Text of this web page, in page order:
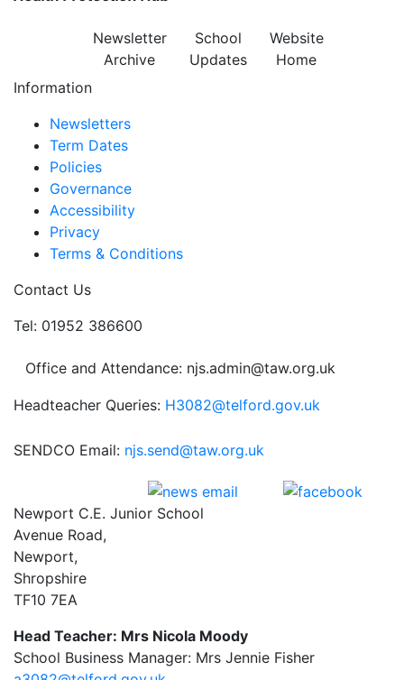
Newsletter
Archive
School
Updates
Website
Home
Information
Newsletters
Term Dates
Policies
Governance
Accessibility
Privacy
Terms & Conditions
Contact Us
Tel: 01952 386600
Office and Attendance: njs.admin@taw.org.uk
Headteacher Queries: H3082@telford.gov.uk
SENDCO Email: njs.send@taw.org.uk
Newport C.E. Junior School
Avenue Road,
Newport,
Shropshire
TF10 7EA
Head Teacher: Mrs Nicola Moody
School Business Manager: Mrs Jennie Fisher